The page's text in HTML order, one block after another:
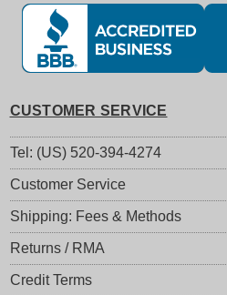
CUSTOMER SERVICE
Tel: (US) 520-394-4274
Customer Service
Shipping: Fees & Methods
Returns / RMA
Credit Terms